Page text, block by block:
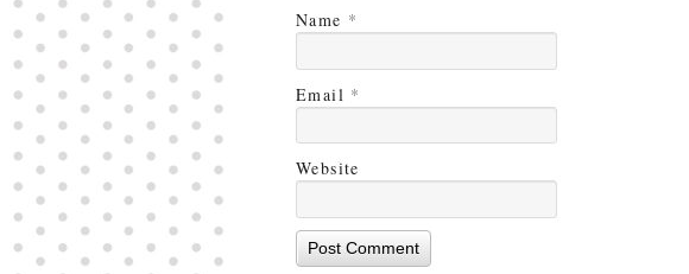
Name *
Email *
Website